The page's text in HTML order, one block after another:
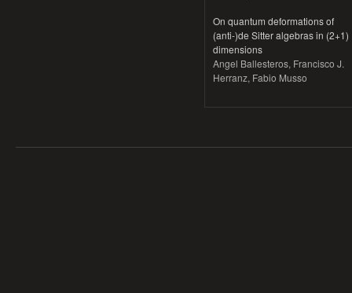
On quantum deformations of
(anti-)de Sitter algebras in (2+1)
dimensions
Angel Ballesteros, Francisco J.
Herranz, Fabio Musso